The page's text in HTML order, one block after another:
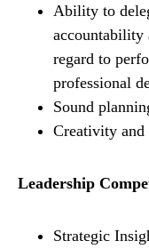
Ability to
accountability
regard to
professional
Sound
Creativity
Leadership
Strategic